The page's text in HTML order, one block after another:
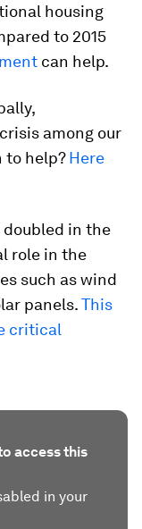
housing
to 2015
can help.
among our
to help?Here
in the
role in the
such as wind
panels.This
critical
access this
in your